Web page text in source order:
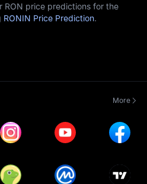
RON price predictions for the
RONIN Price Prediction.
More